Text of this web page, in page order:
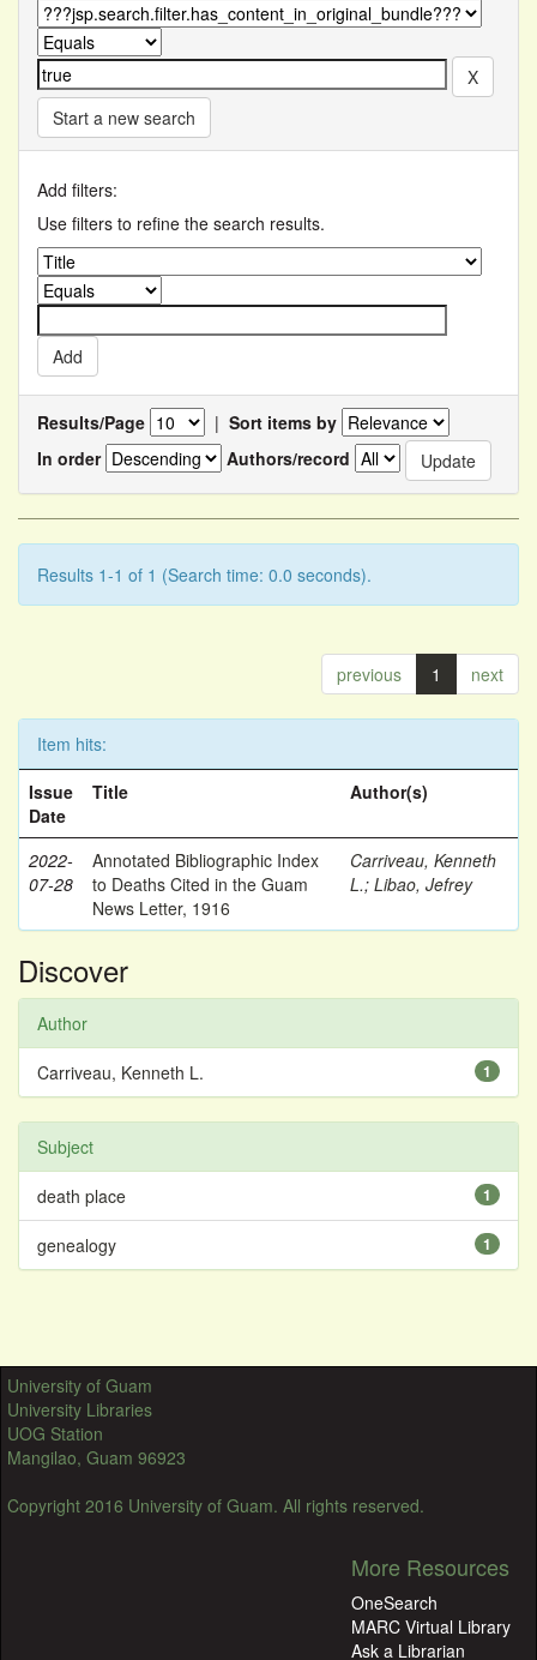
Start a new search
Add filters:
Use filters to refine the search results.
Results/Page | Sort items by
In order
Authors/record
Results 1-1 of 1 (Search time: 0.0 seconds).
previous 1 next
Item hits:
Issue
Date
Title Author(s)
2022-
07-28
Annotated Bibliographic Index
to Deaths Cited in the Guam
News Letter, 1916
Carriveau, Kenneth
L.; Libao, Jefrey
Discover
Author
1
Carriveau, Kenneth L.
Subject
1
death place
1
genealogy
University of Guam
University Libraries
UOG Station
Mangilao, Guam 96923
Copyright 2016 University of Guam. All rights reserved.
More Resources
OneSearch
MARC Virtual Library
Ask a Librarian